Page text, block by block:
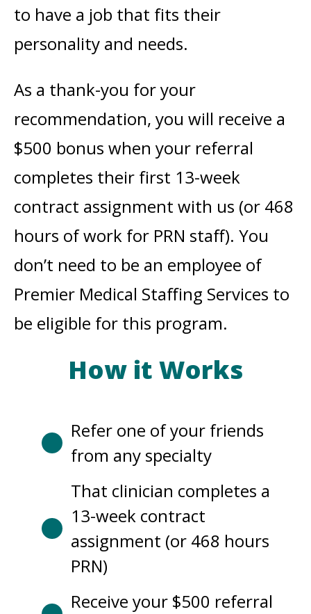
to have a job that fits their
personality and needs.
As a thank-you for your
recommendation, you will receive a
$500 bonus when your referral
completes their first 13-week
contract assignment with us (or 468
hours of work for PRN staff). You
don’t need to be an employee of
Premier Medical Staffing Services to
be eligible for this program.
How it Works
Refer one of your friends
from any specialty
That clinician completes a
13-week contract
assignment (or 468 hours
PRN)
Receive your $500 referral